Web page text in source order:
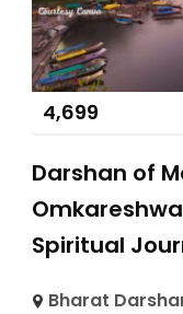
4,699
Darshan of
Spiritual
Bharat